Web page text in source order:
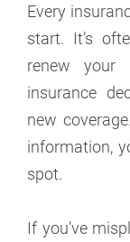
Every
start. It’s
renew
insurance
new
information,
spot.
If you’ve